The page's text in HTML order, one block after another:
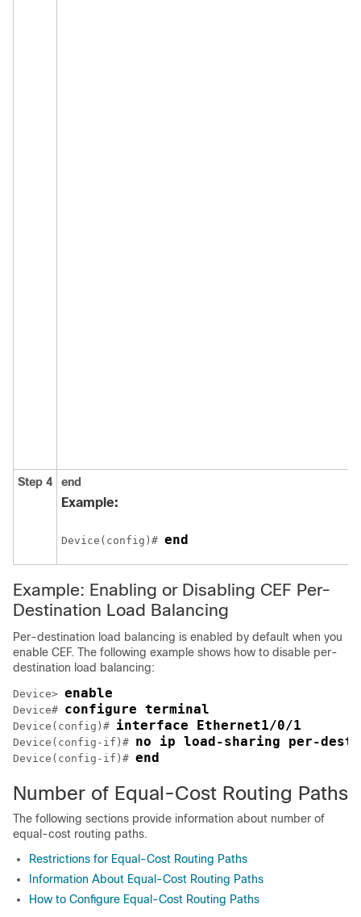
Step 4 end
Example:
Device(config)# end
Example: Enabling or Disabling CEF Per-
Destination Load Balancing
Per-destination load balancing is enabled by default when you
enable CEF. The following example shows how to disable per-
destination load balancing:
Device> enable
Device# configure terminal
Device(config)# interface Ethernet1/0/1
Device(config-if)# no ip load-sharing per-
Device(config-if)# end
Number of Equal-Cost Routing Paths
The following sections provide information about number of
equal-cost routing paths.
Restrictions for Equal-Cost Routing Paths
Information About Equal-Cost Routing Paths
How to Configure Equal-Cost Routing Paths